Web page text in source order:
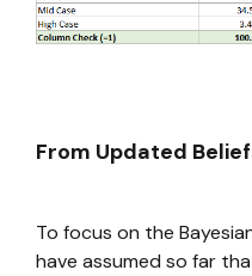
From Updated
To focus on the
have assumed so far